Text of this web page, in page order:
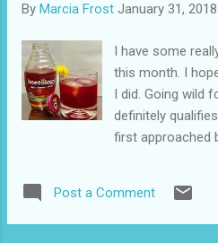
By Marcia Frost January 31, 2018
I have some
this month. I
I did. Going wild
definitely
first approached
imagine drinking
known Russian
Post a Comment